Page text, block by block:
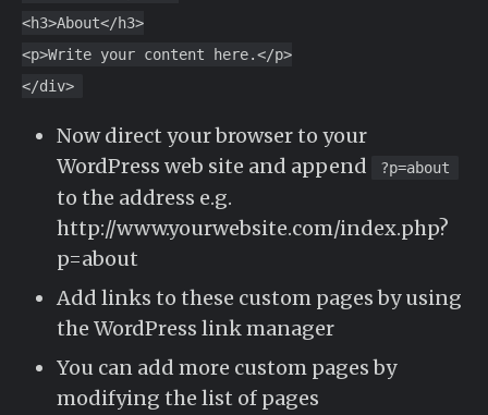
<h3>About</h3>
<p>Write your content here.</p>
</div>
Now direct your browser to your
WordPress web site and append
?p=about
to the address e.g.
http://www.yourwebsite.com/index.php?
p=about
Add links to these custom pages by using
the WordPress link manager
You can add more custom pages by
modifying the list of pages